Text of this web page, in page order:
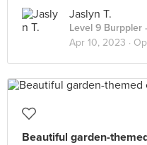
Jaslyn T.
Level 9 Burppler
Apr 10, 2023 ·
Beautiful garden-